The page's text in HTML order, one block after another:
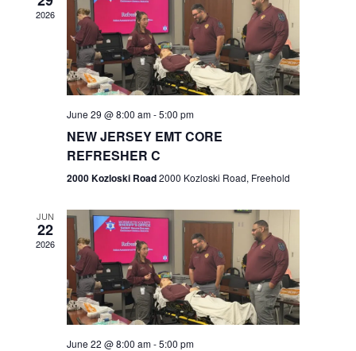
t
s
S
r
c
h
a
n
d
V
i
e
N
v
i
g
a
t
2026
June 29 @ 8:00 am-5:00 pm
NEW JERSEY EMT CORE
REFRESHER C
2000 Kozloski Road2000 Kozloski Road, Freehold
JUN
22
2026
June 22 @ 8:00 am-5:00 pm